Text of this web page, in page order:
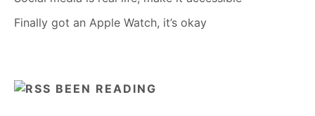
Finally got an Apple Watch, it’s okay
BEEN READING